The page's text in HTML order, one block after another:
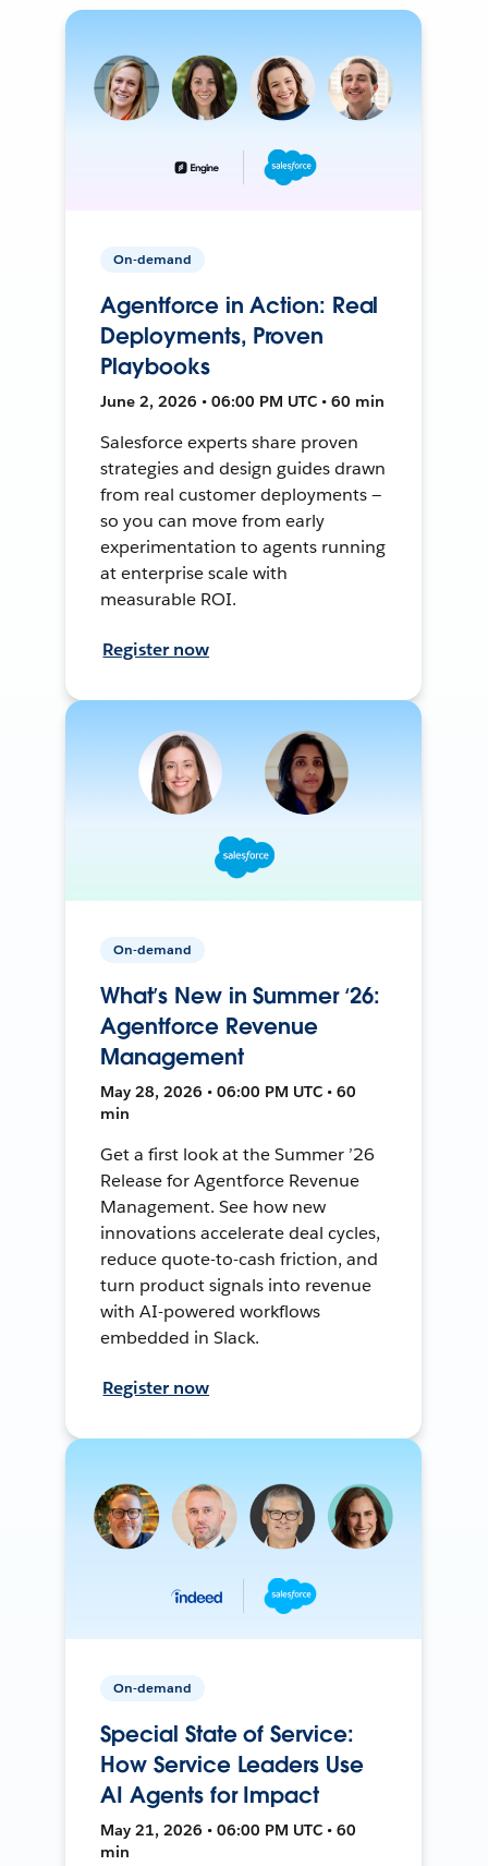
On-demand
Agentforce in Action: Real
Deployments, Proven
Playbooks
June 2, 2026 • 06:00 PM UTC • 60 min
Salesforce experts share proven
strategies and design guides drawn
from real customer deployments —
so you can move from early
experimentation to agents running
at enterprise scale with
measurable ROI.
Register now
On-demand
What’s New in Summer ‘26:
Agentforce Revenue
Management
May 28, 2026 • 06:00 PM UTC • 60
min
Get a first look at the Summer ’26
Release for Agentforce Revenue
Management. See how new
innovations accelerate deal cycles,
reduce quote-to-cash friction, and
turn product signals into revenue
with AI-powered workflows
embedded in Slack.
Register now
On-demand
Special State of Service:
How Service Leaders Use
AI Agents for Impact
May 21, 2026 • 06:00 PM UTC • 60
min